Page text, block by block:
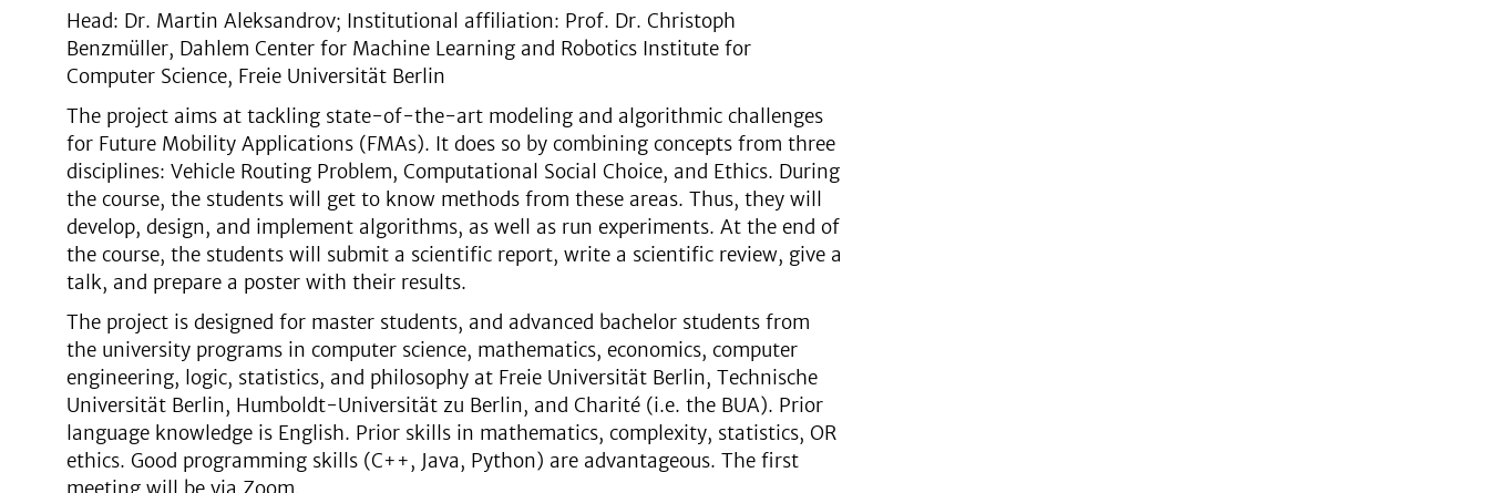
Head: Dr. Martin Aleksandrov; Institutional affiliation: Prof. Dr. Christoph
Benzmüller, Dahlem Center for Machine Learning and Robotics Institute for
Computer Science, Freie Universität Berlin
The project aims at tackling state-of-the-art modeling and algorithmic challenges
for Future Mobility Applications (FMAs). It does so by combining concepts from three
disciplines: Vehicle Routing Problem, Computational Social Choice, and Ethics. During
the course, the students will get to know methods from these areas. Thus, they will
develop, design, and implement algorithms, as well as run experiments. At the end of
the course, the students will submit a scientific report, write a scientific review, give a
talk, and prepare a poster with their results.
The project is designed for master students, and advanced bachelor students from
the university programs in computer science, mathematics, economics, computer
engineering, logic, statistics, and philosophy at Freie Universität Berlin, Technische
Universität Berlin, Humboldt-Universität zu Berlin, and Charité (i.e. the BUA). Prior
language knowledge is English. Prior skills in mathematics, complexity, statistics, OR
ethics. Good programming skills (C++, Java, Python) are advantageous. The first